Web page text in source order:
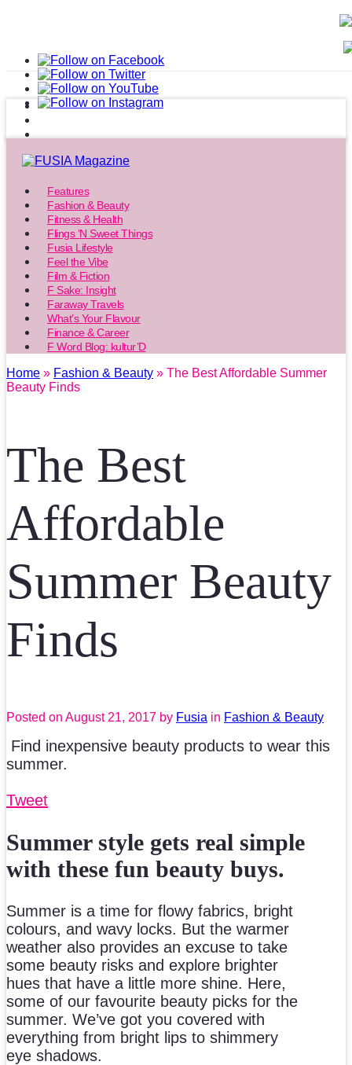
Features
Fashion & Beauty
Fitness & Health
Flings ‘N Sweet Things
Fusia Lifestyle
Feel the Vibe
Film & Fiction
F Sake: Insight
Faraway Travels
What’s Your Flavour
Finance & Career
F Word Blog: kultur’D
Home » Fashion & Beauty » The Best Affordable Summer
Beauty Finds
The Best
Affordable
Summer Beauty
Finds
Posted on August 21, 2017 by Fusia in Fashion & Beauty
Find inexpensive beauty products to wear this
summer.
Tweet
Summer style gets real simple
with these fun beauty buys.
Summer is a time for flowy fabrics, bright
colours, and wavy locks. But the warmer
weather also provides an excuse to take
some beauty risks and explore brighter
hues that have a little more shine. Here,
some of our favourite beauty picks for the
summer. We’ve got you covered with
everything from bright lips to shimmery
eye shadows.